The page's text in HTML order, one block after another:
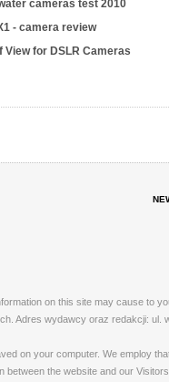
cameras test 2010
- camera review
View for DSLR Cameras
on this site may cause to
Adres wydawcy oraz redakcji: ul.
on your computer. We employ
the website and our